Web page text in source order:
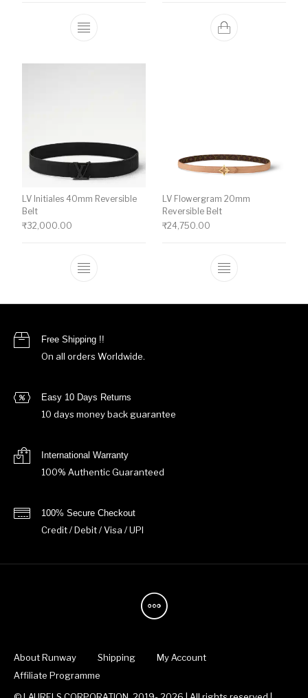
This product has multiple variants. The
LV Initiales 40mm Reversible
Belt
₹32,000.00
This product has multiple variants. The
LV Flowergram 20mm
Reversible Belt
₹24,750.00
This product
Free Shipping !!
On all orders Worldwide.
Easy 10 Days Returns
10 days money back guarantee
International Warranty
100% Authentic Guaranteed
100% Secure Checkout
Credit / Debit / Visa / UPI
About Runway Shipping
My Account
Affiliate Programme